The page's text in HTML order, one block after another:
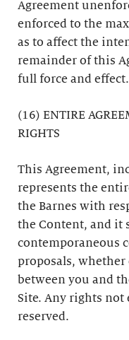
Agreement
enforced to the
as to affect the
remainder of this
full force and effect.
(16) ENTIRE
RIGHTS
This Agreement,
represents the
the Barnes with
the Content, and it
contemporaneous
proposals,
between you and
Site. Any rights not
reserved.